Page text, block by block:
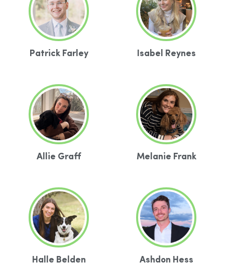
Patrick Farley Isabel Reynes
Allie Graff Melanie Frank
Halle Belden Ashdon Hess